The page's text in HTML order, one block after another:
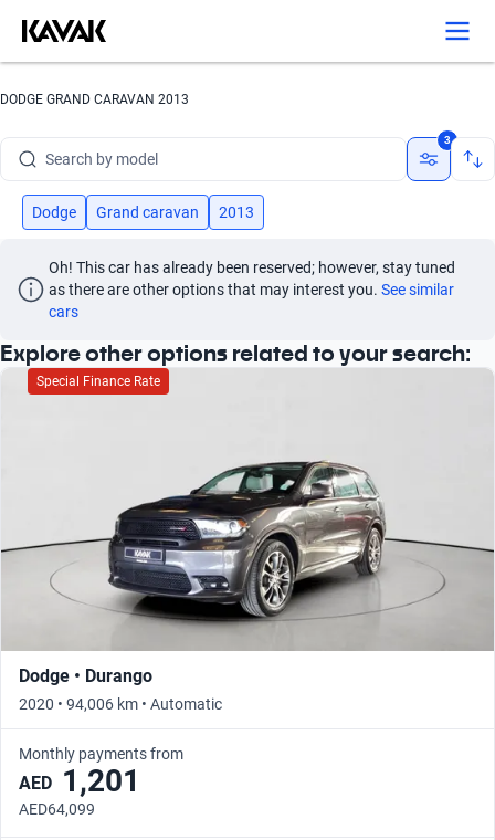
DODGE GRAND CARAVAN 2013
Search by year
Search by model
Search by version
3
Dodge Grand caravan 2013
Oh! This car has already been reserved; however, stay tuned
as there are other options that may interest you. See similar
cars
Explore other options related to your search:
Special Finance Rate
Dodge • Durango
2020 • 94,006 km • Automatic
Monthly payments from
AED 1,201
AED64,099